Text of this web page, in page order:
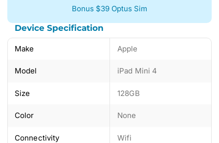
Bonus $39 Optus Sim
Device Specification
Make Apple
Model iPad Mini 4
Size 128GB
Color None
Connectivity Wifi